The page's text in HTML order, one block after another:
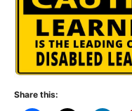
Share this: